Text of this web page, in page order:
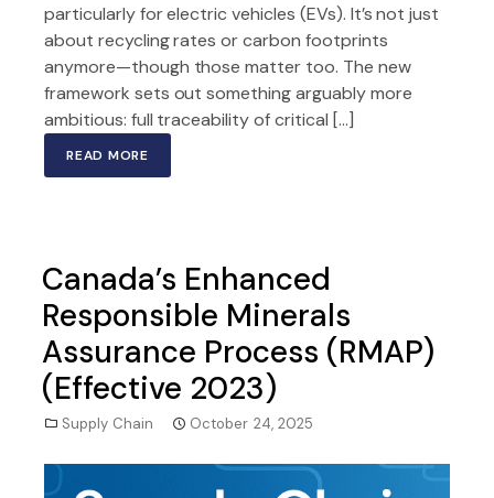
particularly for electric vehicles (EVs). It’s not just
about recycling rates or carbon footprints
anymore—though those matter too. The new
framework sets out something arguably more
ambitious: full traceability of critical […]
READ MORE
Canada’s Enhanced
Responsible Minerals
Assurance Process (RMAP)
(Effective 2023)
Supply Chain October 24, 2025